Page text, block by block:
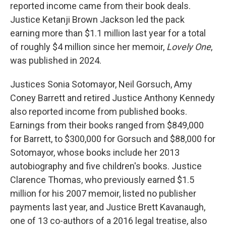
reported income came from their book deals.
Justice Ketanji Brown Jackson led the pack
earning more than $1.1 million last year for a total
of roughly $4 million since her memoir, Lovely One,
was published in 2024.
Justices Sonia Sotomayor, Neil Gorsuch, Amy
Coney Barrett and retired Justice Anthony Kennedy
also reported income from published books.
Earnings from their books ranged from $849,000
for Barrett, to $300,000 for Gorsuch and $88,000 for
Sotomayor, whose books include her 2013
autobiography and five children's books. Justice
Clarence Thomas, who previously earned $1.5
million for his 2007 memoir, listed no publisher
payments last year, and Justice Brett Kavanaugh,
one of 13 co-authors of a 2016 legal treatise, also